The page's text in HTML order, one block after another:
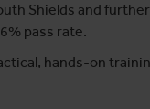
Shields and
pass rate.
hands-on
you need IPAF